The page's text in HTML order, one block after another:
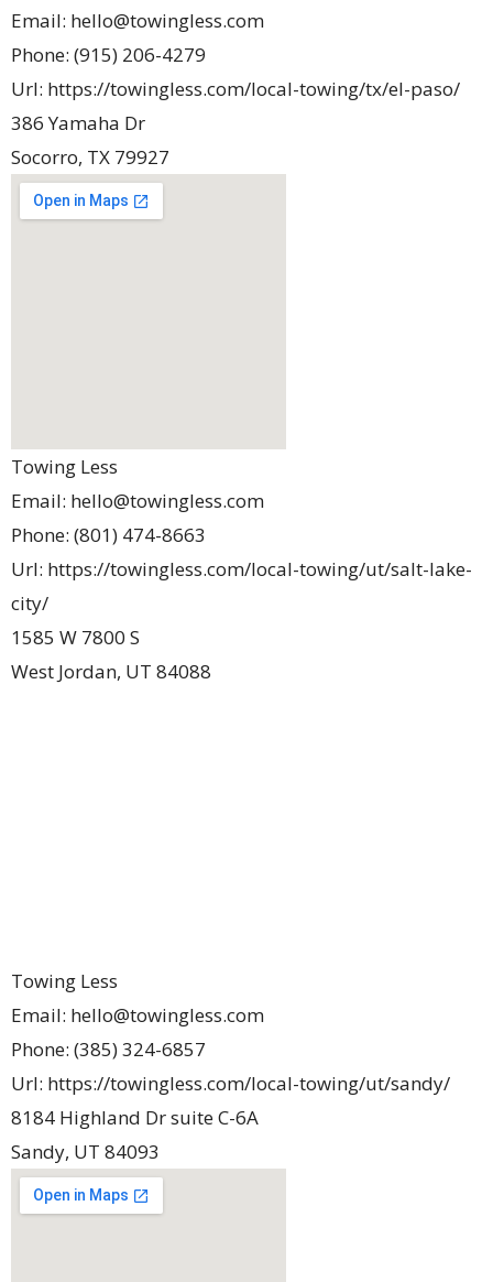
Email: hello@towingless.com
Phone: (915) 206-4279
Url: https://towingless.com/local-towing/tx/el-paso/
386 Yamaha Dr
Socorro, TX 79927
Towing Less
Email: hello@towingless.com
Phone: (801) 474-8663
Url: https://towingless.com/local-towing/ut/salt-lake-
city/
1585 W 7800 S
West Jordan, UT 84088
Towing Less
Email: hello@towingless.com
Phone: (385) 324-6857
Url: https://towingless.com/local-towing/ut/sandy/
8184 Highland Dr suite C-6A
Sandy, UT 84093